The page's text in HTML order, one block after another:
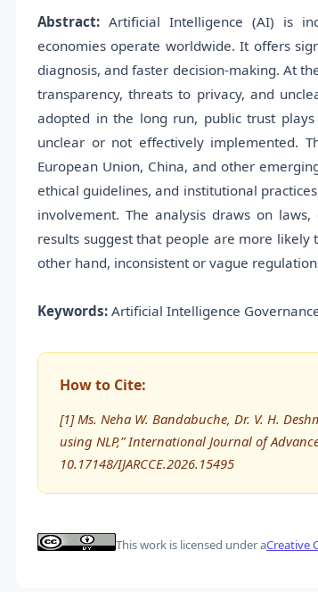
Abstract: Artificial Intelligence (AI) is
economies operate worldwide. It offers
diagnosis, and faster decision-making. At
transparency, threats to privacy, and
adopted in the long run, public trust
unclear or not effectively implemented.
European Union, China, and other
ethical guidelines, and institutional
involvement. The analysis draws on
results suggest that people are more likely
other hand, inconsistent or vague
Keywords: Artificial Intelligence
How to Cite:
[1] Ms. Neha W. Bandabuche, Dr. V. H.
using NLP,” International Journal of
10.17148/IJARCCE.2026.15495
This work is licensed under aCreative